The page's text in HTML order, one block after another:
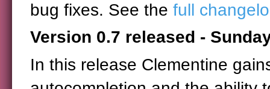
bug fixes. See the full
Version 0.7 released -
In this release Clementine